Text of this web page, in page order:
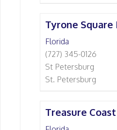
Tyrone
Florida
(727) 345-0126
St Petersburg
St. Petersburg
Treasure